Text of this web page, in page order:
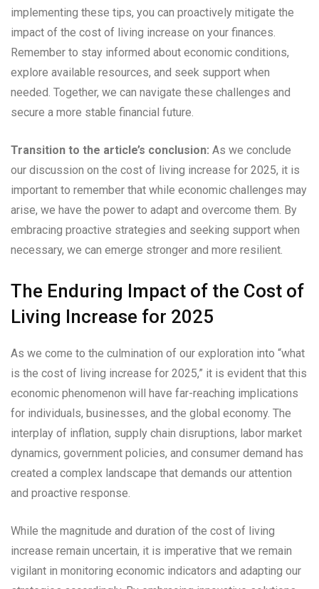
implementing these tips, you can proactively mitigate the
impact of the cost of living increase on your finances.
Remember to stay informed about economic conditions,
explore available resources, and seek support when
needed. Together, we can navigate these challenges and
secure a more stable financial future.
Transition to the article’s conclusion: As we conclude
our discussion on the cost of living increase for 2025, it is
important to remember that while economic challenges may
arise, we have the power to adapt and overcome them. By
embracing proactive strategies and seeking support when
necessary, we can emerge stronger and more resilient.
The Enduring Impact of the Cost of
Living Increase for 2025
As we come to the culmination of our exploration into “what
is the cost of living increase for 2025,” it is evident that this
economic phenomenon will have far-reaching implications
for individuals, businesses, and the global economy. The
interplay of inflation, supply chain disruptions, labor market
dynamics, government policies, and consumer demand has
created a complex landscape that demands our attention
and proactive response.
While the magnitude and duration of the cost of living
increase remain uncertain, it is imperative that we remain
vigilant in monitoring economic indicators and adapting our